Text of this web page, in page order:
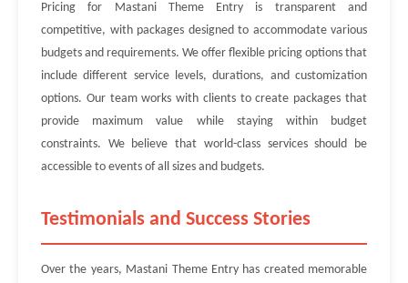
Pricing for Mastani Theme Entry is transparent and
competitive, with packages designed to accommodate various
budgets and requirements. We offer flexible pricing options that
include different service levels, durations, and customization
options. Our team works with clients to create packages that
provide maximum value while staying within budget
constraints. We believe that world-class services should be
accessible to events of all sizes and budgets.
Testimonials and Success Stories
Over the years, Mastani Theme Entry has created memorable